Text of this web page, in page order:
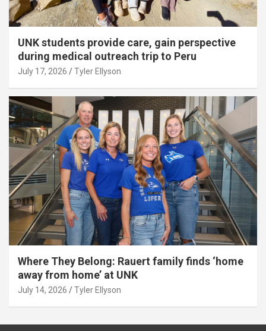
UNK students provide care, gain perspective
during medical outreach trip to Peru
July 17, 2026 Tyler Ellyson
Where They Belong: Rauert family finds ‘home
away from home’ at UNK
July 14, 2026 Tyler Ellyson